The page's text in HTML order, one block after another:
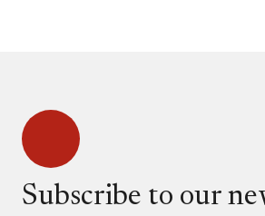
Subscribe to our